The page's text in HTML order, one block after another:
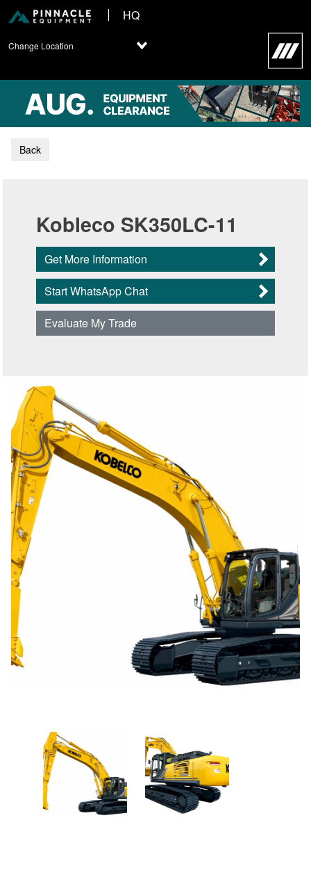
HQ
Change Location
Back
Kobleco SK350LC-11
Get More Information
Start WhatsApp Chat
Evaluate My Trade